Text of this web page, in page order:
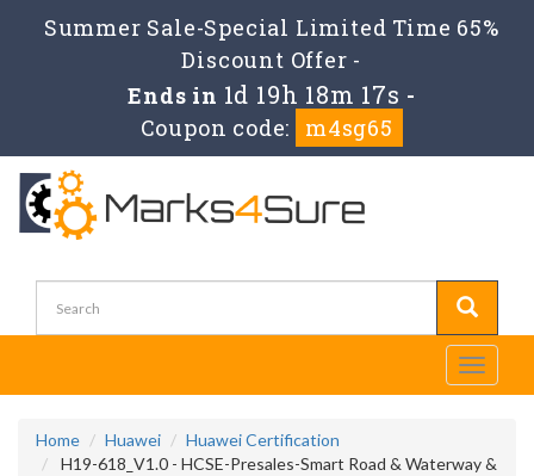
Summer Sale-Special Limited Time 65%
Discount Offer -
Ends in 1d 19h 18m 16s -
Coupon code:
m4sg65
Toggle
Home Huawei
Huawei Certification
H19-618_V1.0 - HCSE-Presales-Smart Road & Waterway &